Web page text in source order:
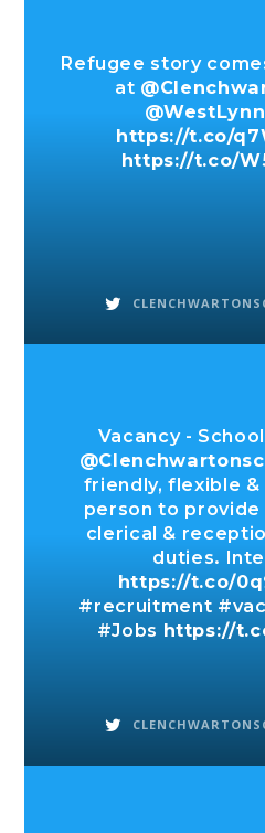
Refugee story
at
https://t.co/
https://t.co/
Vacancy -
friendly, flexible
person to
clerical &
duties.
https://t.co/
#recruitment
#Jobs https://